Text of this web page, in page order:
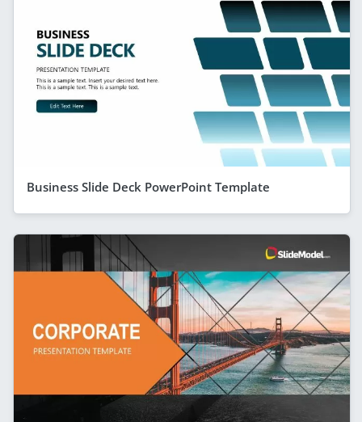
Business Slide Deck PowerPoint Template